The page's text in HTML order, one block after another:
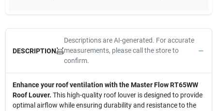
DESCRIPTION
Descriptions are AI-generated. For accurate
measurements, please call the store to
confirm.
Enhance your roof ventilation with the Master Flow RT65WW
Roof Louver. This high-quality roof louver is designed to provide
optimal airflow while ensuring durability and resistance to the